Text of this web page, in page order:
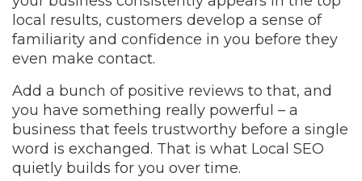
local results, customers develop a sense of
familiarity and confidence in you before they
even make contact.
Add a bunch of positive reviews to that, and
you have something really powerful – a
business that feels trustworthy before a single
word is exchanged. That is what Local SEO
quietly builds for you over time.